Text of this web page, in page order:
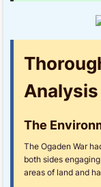
Analysis
The
The Ogaden War
both sides
areas of land and